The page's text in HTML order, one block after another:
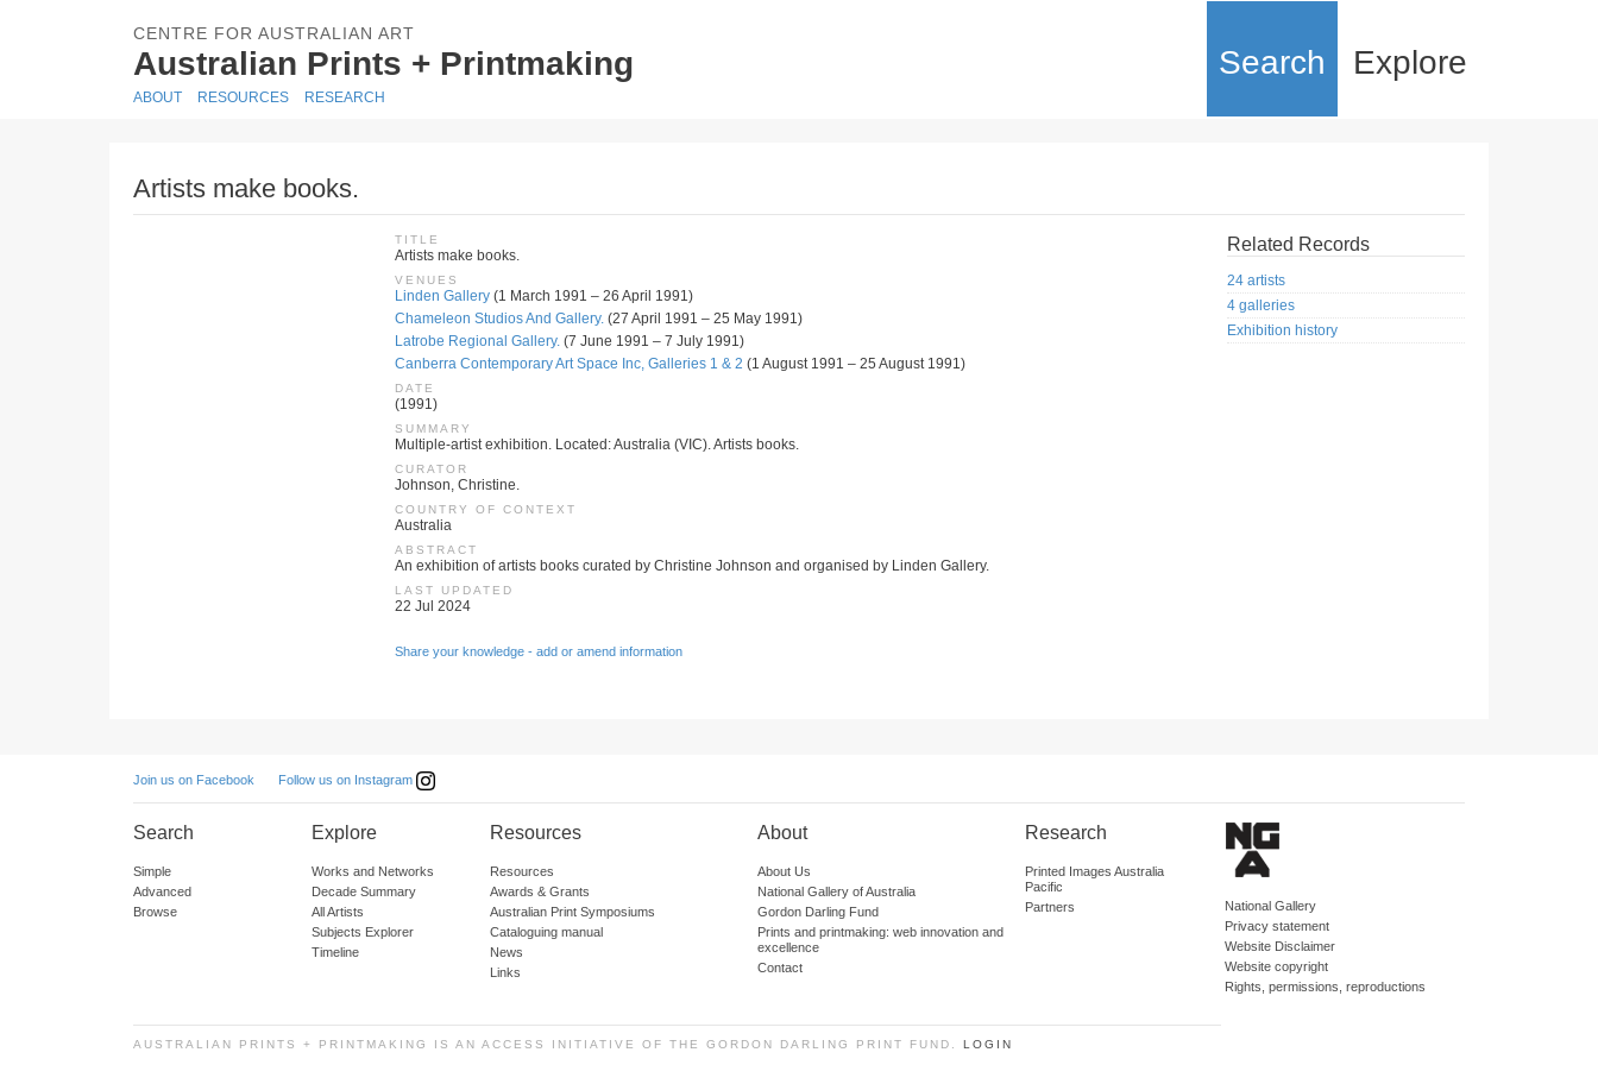
CENTRE FOR AUSTRALIAN ART
Australian Prints + Printmaking Search Explore
ABOUT RESOURCES RESEARCH
Artists make books.
TITLE
Artists make books.
VENUES
Linden Gallery (1 March 1991 – 26 April 1991)
Chameleon Studios And Gallery. (27 April 1991 – 25 May 1991)
Latrobe Regional Gallery. (7 June 1991 – 7 July 1991)
Canberra Contemporary Art Space Inc, Galleries 1 & 2 (1 August 1991 – 25 August 1991)
DATE
(1991)
SUMMARY
Multiple-artist exhibition. Located: Australia (VIC). Artists books.
CURATOR
Johnson, Christine.
COUNTRY OF CONTEXT
Australia
ABSTRACT
An exhibition of artists books curated by Christine Johnson and organised by Linden Gallery.
LAST UPDATED
22 Jul 2024
Share your knowledge - add or amend information
Related Records
24 artists
4 galleries
Exhibition history
Join us on Facebook Follow us on Instagram
Search
Simple
Advanced
Browse
Explore
Works and Networks
Decade Summary
All Artists
Subjects Explorer
Timeline
Resources
Resources
Awards & Grants
Australian Print Symposiums
Cataloguing manual
News
Links
About
About Us
National Gallery of Australia
Gordon Darling Fund
Prints and printmaking: web innovation and
excellence
Contact
Research
Printed Images Australia
Pacific
Partners
National Gallery
Privacy statement
Website Disclaimer
Website copyright
Rights, permissions, reproductions
AUSTRALIAN PRINTS + PRINTMAKING IS AN ACCESS INITIATIVE OF THE GORDON DARLING PRINT FUND. LOGIN